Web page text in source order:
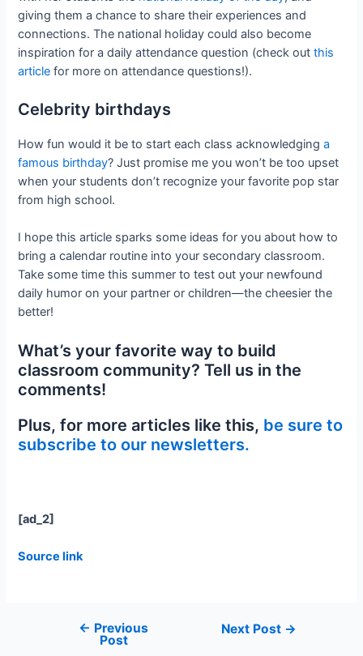
giving them a chance to share their experiences and
connections. The national holiday could also become
inspiration for a daily attendance question (check outthis
article for more on attendance questions!).
Celebrity birthdays
How fun would it be to start each class acknowledginga
famous birthday? Just promise me you won’t be too upset
when your students don’t recognize your favorite pop star
from high school.
I hope this article sparks some ideas for you about how to
bring a calendar routine into your secondary classroom.
Take some time this summer to test out your newfound
daily humor on your partner or children—the cheesier the
better!
What’s your favorite way to build
classroom community? Tell us in the
comments!
Plus, for more articles like this, be sure to
subscribe to our newsletters.
[ad_2]
Source link
← Previous
Post
Next Post →